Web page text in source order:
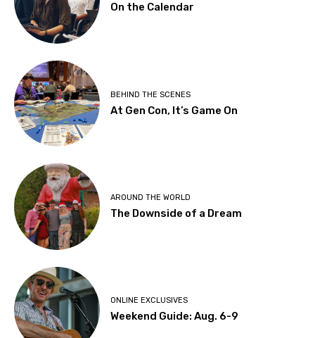
On the Calendar
BEHIND THE SCENES
At Gen Con, It’s Game On
AROUND THE WORLD
The Downside of a Dream
ONLINE EXCLUSIVES
Weekend Guide: Aug. 6-9